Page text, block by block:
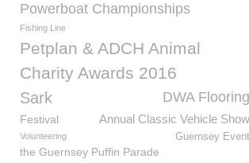
Powerboat Championships
Fishing Line
Petplan & ADCH Animal
Charity Awards 2016
Sark DWA Flooring
Annual Classic Vehicle Show
Festival
Volunteering Guernsey Event
the Guernsey Puffin Parade